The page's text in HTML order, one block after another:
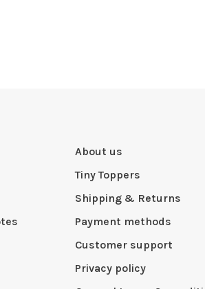
About us
Tiny Toppers
Shipping & Returns
Payment methods
Customer support
Privacy policy